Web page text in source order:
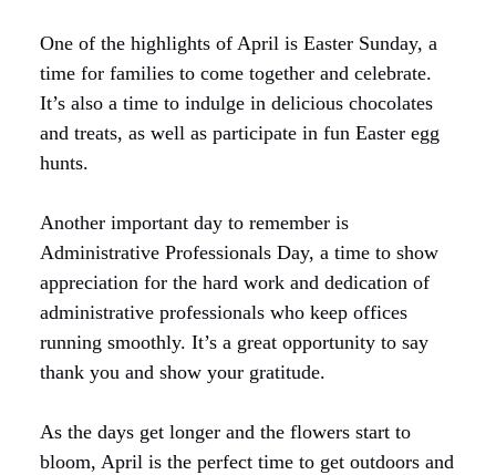
One of the highlights of April is Easter Sunday, a
time for families to come together and celebrate.
It’s also a time to indulge in delicious chocolates
and treats, as well as participate in fun Easter egg
hunts.
Another important day to remember is
Administrative Professionals Day, a time to show
appreciation for the hard work and dedication of
administrative professionals who keep offices
running smoothly. It’s a great opportunity to say
thank you and show your gratitude.
As the days get longer and the flowers start to
bloom, April is the perfect time to get outdoors and